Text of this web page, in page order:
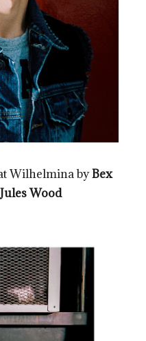
Wilhelmina byBex
Jules Wood